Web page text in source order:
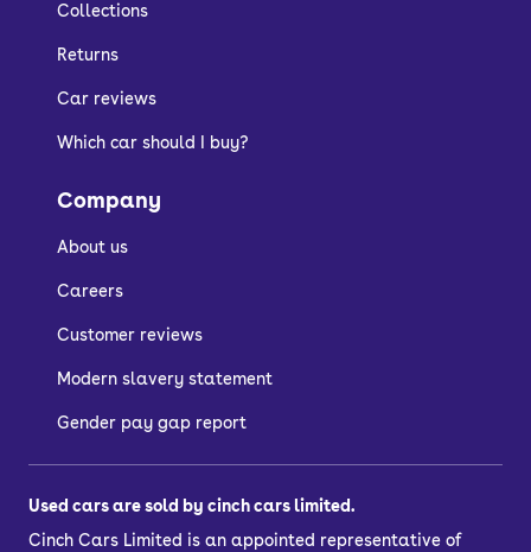
Collections
Returns
Car reviews
Which car should I buy?
Company
About us
Careers
Customer reviews
Modern slavery statement
Gender pay gap report
Used cars are sold by cinch cars limited.
Cinch Cars Limited is an appointed representative of